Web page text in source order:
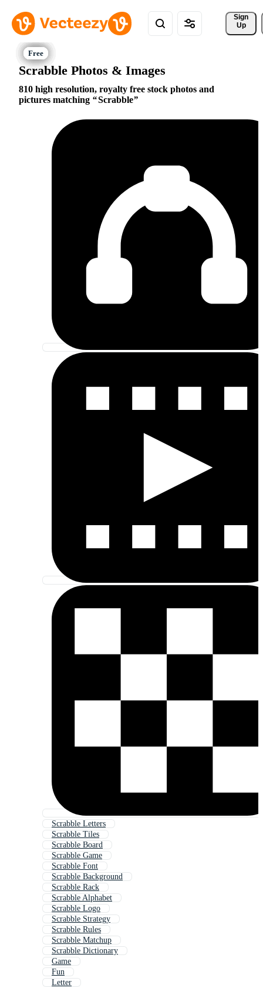
Sign
Up
Scrabble Photos & Images
810 high resolution, royalty free stock photos and
pictures matching
Scrabble
Scrabble Letters
Scrabble Tiles
Scrabble Board
Scrabble Game
Scrabble Font
Scrabble Background
Scrabble Rack
Scrabble Alphabet
Scrabble Logo
Scrabble Strategy
Scrabble Rules
Scrabble Matchup
Scrabble Dictionary
Game
Fun
Letter